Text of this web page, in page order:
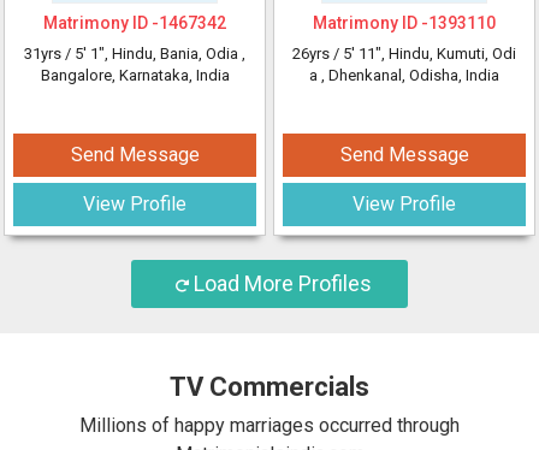
Matrimony ID -1467342
31yrs / 5' 1", Hindu, Bania, Odia ,
Bangalore, Karnataka, India
Send Message
View Profile
Matrimony ID -1393110
26yrs / 5' 11", Hindu, Kumuti, Odi
a , Dhenkanal, Odisha, India
Send Message
View Profile
Load More Profiles
TV Commercials
Millions of happy marriages occurred through